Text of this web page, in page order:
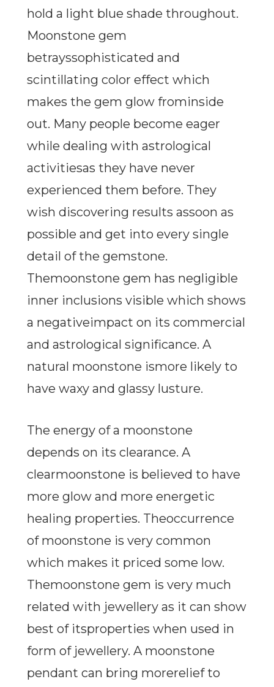
hold a light blue shade throughout.
Moonstone gem
betrayssophisticated and
scintillating color effect which
makes the gem glow frominside
out. Many people become eager
while dealing with astrological
activitiesas they have never
experienced them before. They
wish discovering results assoon as
possible and get into every single
detail of the gemstone.
Themoonstone gem has negligible
inner inclusions visible which shows
a negativeimpact on its commercial
and astrological significance. A
natural moonstone ismore likely to
have waxy and glassy lusture.
The energy of a moonstone
depends on its clearance. A
clearmoonstone is believed to have
more glow and more energetic
healing properties. Theoccurrence
of moonstone is very common
which makes it priced some low.
Themoonstone gem is very much
related with jewellery as it can show
best of itsproperties when used in
form of jewellery. A moonstone
pendant can bring morerelief to